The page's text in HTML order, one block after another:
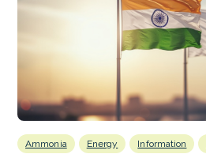
Ammonia Energy Information